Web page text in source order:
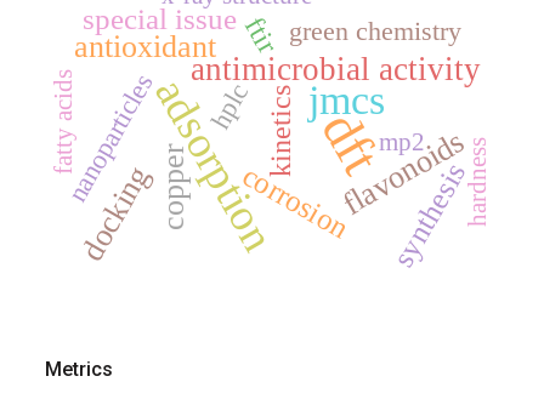
dft
adsorption jmcs
antimicrobial activity
copper
antioxidant
flavonoids
docking corrosion synthesis
special issue
kinetics
ftir
hplc
green chemistry
nanoparticles
fatty acids
hardness
mp2
Metrics